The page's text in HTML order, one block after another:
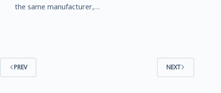
the same manufacturer,…
PREV NEXT